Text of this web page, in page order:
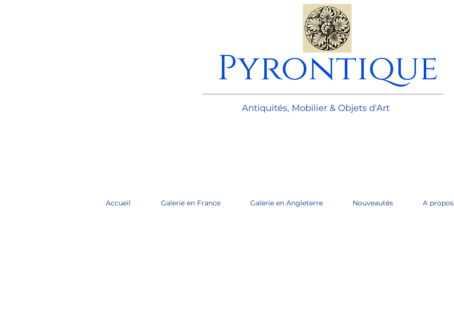
Pyrontique
Antiquités, Mobilier & Objets d'Art
Accueil Galerie en France Galerie en Angleterre Nouveautés A propos